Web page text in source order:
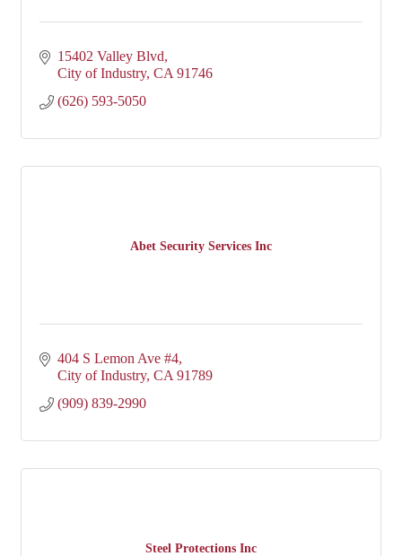
15402 Valley Blvd
City of Industry CA 91746
(626) 593-5050
Abet Security Services Inc
404 S Lemon Ave #4
City of Industry CA 91789
(909) 839-2990
Steel Protections Inc